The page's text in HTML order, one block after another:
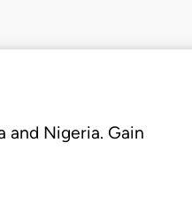
and Nigeria. Gain